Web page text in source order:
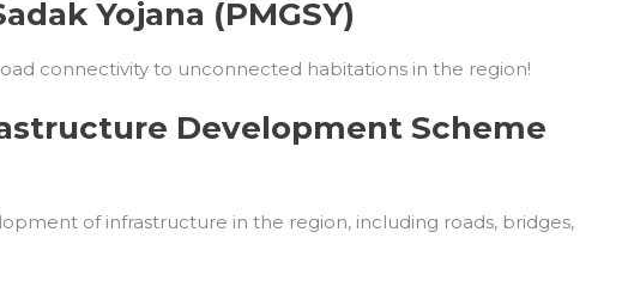
Yojana (PMGSY)
connectivity to unconnected habitations in the region!
Development Scheme
of infrastructure in the region, including roads, bridges,